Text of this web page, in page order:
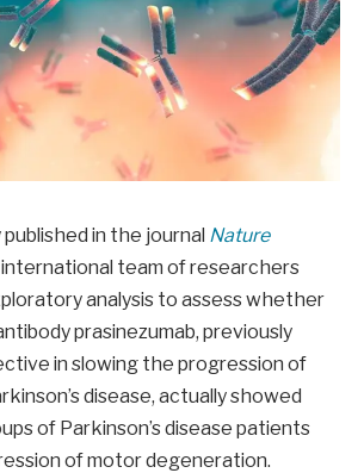
in the journal Nature
international team of researchers
analysis to assess whether
prasinezumab, previously
in slowing the progression of
disease, actually showed
of Parkinson’s disease patients
of motor degeneration.